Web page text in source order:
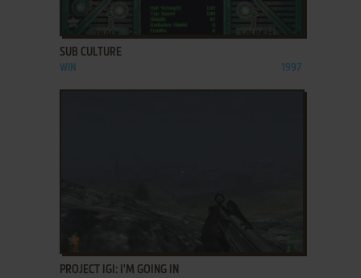
ADD TO FAVORITES
SUB CULTURE
WIN 1997
PROJECT IGI: I'M GOING IN